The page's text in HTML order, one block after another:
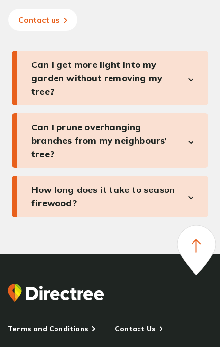
Contact us
Can I get more light into my
garden without removing my
tree?
Can I prune overhanging
branches from my neighbours’
tree?
How long does it take to season
firewood?
Terms and Conditions Contact Us